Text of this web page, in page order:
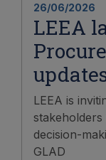
26/06/2026
LEEA
LEEA is
decision-
GLAD